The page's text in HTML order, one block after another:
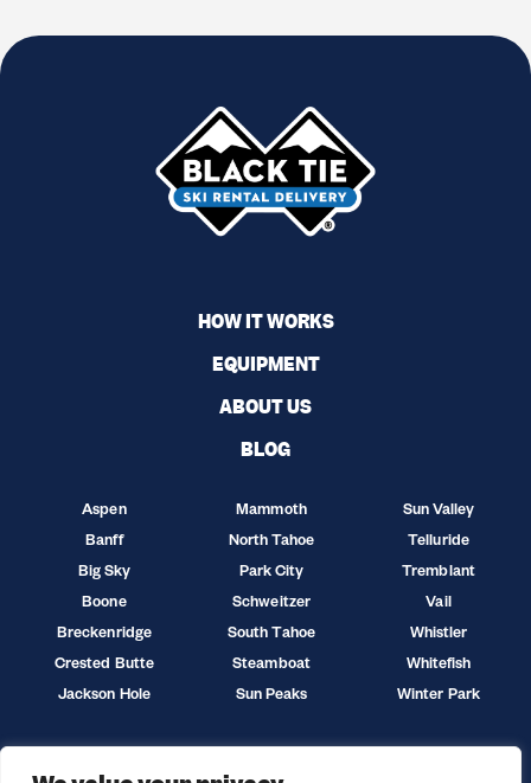
HOW IT WORKS
EQUIPMENT
ABOUT US
BLOG
Aspen
Banff
Big Sky
Boone
Breckenridge
Crested Butte
Jackson Hole
Mammoth
North Tahoe
Park City
Schweitzer
South Tahoe
Steamboat
Sun Peaks
Sun Valley
Telluride
Tremblant
Vail
Whistler
Whitefish
Winter Park